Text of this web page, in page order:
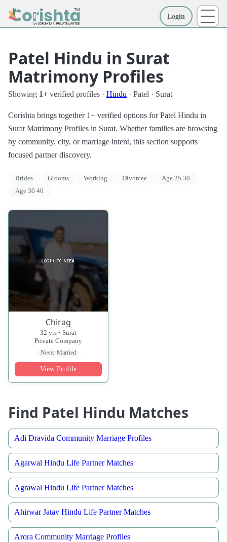
Login
Patel Hindu in Surat
Matrimony Profiles
Showing 1+ verified profiles · Hindu · Patel · Surat
Corishta brings together 1+ verified options for Patel Hindu in
Surat Matrimony Profiles in Surat. Whether families are browsing
by community, city, or marriage intent, this section supports
focused partner discovery.
Brides Grooms Working Divorcee
Age 25 30
Age 30 40
Chirag
32 yrs • Surat
Private Company
Never Married
View Profile
Find Patel Hindu Matches
Adi Dravida Community Marriage Profiles
Agarwal Hindu Life Partner Matches
Agrawal Hindu Life Partner Matches
Ahirwar Jatav Hindu Life Partner Matches
Arora Community Marriage Profiles